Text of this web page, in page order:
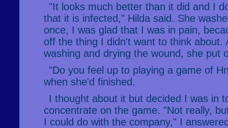
"It looks much better than it did and I
that it is infected," Hilda said. She
once, I was glad that I was in pain,
off the thing I didn't want to think about.
washing and drying the wound, she put
"Do you feel up to playing a game of
when she'd finished.
I thought about it but decided I was in
concentrate on the game. "Not really,
I could do with the company," I